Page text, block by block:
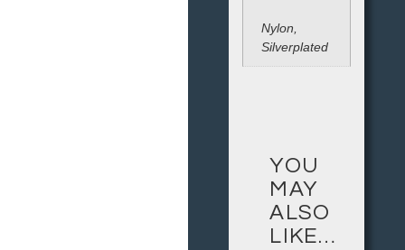
Nylon,
Silverplated
YOU
MAY
ALSO
LIKE…